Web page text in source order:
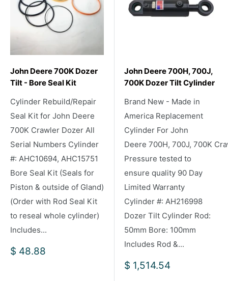
John Deere 700K Dozer
Tilt - Bore Seal Kit
Cylinder Rebuild/Repair
Seal Kit for John Deere
700K Crawler Dozer All
Serial Numbers Cylinder
#: AHC10694, AHC15751
Bore Seal Kit (Seals for
Piston & outside of Gland)
(Order with Rod Seal Kit
to reseal whole cylinder)
Includes...
Sale
$ 48.88
John Deere 700H, 700J,
700K Dozer Tilt Cylinder
Brand New - Made in
America Replacement
Cylinder For John
Deere 700H, 700J, 700K
Pressure tested to
ensure quality 90 Day
Limited Warranty
Cylinder #: AH216998
Dozer Tilt Cylinder Rod:
50mm Bore: 100mm
Includes Rod &...
Sale
price
$ 1,514.54